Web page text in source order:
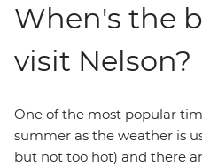
When's the
visit Nelson?
One of the most popular
summer as the weather is
but not too hot) and there